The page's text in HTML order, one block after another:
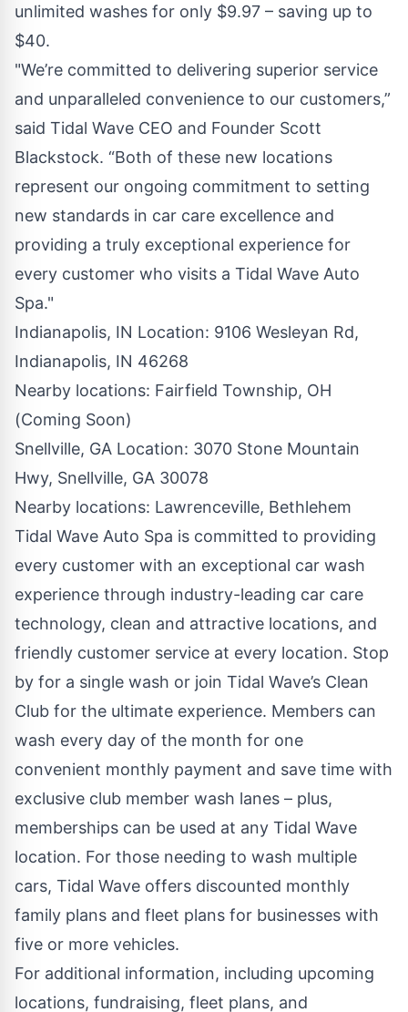
unlimited washes for only $9.97 – saving up to
$40.
"We’re committed to delivering superior service
and unparalleled convenience to our customers,”
said Tidal Wave CEO and Founder Scott
Blackstock. “Both of these new locations
represent our ongoing commitment to setting
new standards in car care excellence and
providing a truly exceptional experience for
every customer who visits a Tidal Wave Auto
Spa."
Indianapolis, IN Location: 9106 Wesleyan Rd,
Indianapolis, IN 46268
Nearby locations: Fairfield Township, OH
(Coming Soon)
Snellville, GA Location: 3070 Stone Mountain
Hwy, Snellville, GA 30078
Nearby locations: Lawrenceville, Bethlehem
Tidal Wave Auto Spa is committed to providing
every customer with an exceptional car wash
experience through industry-leading car care
technology, clean and attractive locations, and
friendly customer service at every location. Stop
by for a single wash or join Tidal Wave’s Clean
Club for the ultimate experience. Members can
wash every day of the month for one
convenient monthly payment and save time with
exclusive club member wash lanes – plus,
memberships can be used at any Tidal Wave
location. For those needing to wash multiple
cars, Tidal Wave offers discounted monthly
family plans and fleet plans for businesses with
five or more vehicles.
For additional information, including upcoming
locations, fundraising, fleet plans, and